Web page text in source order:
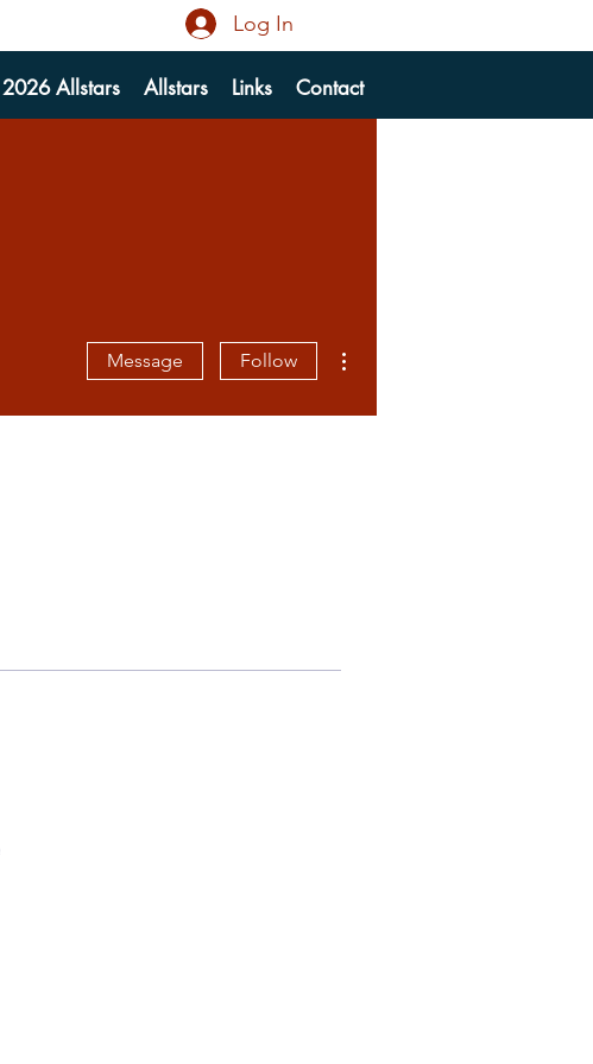
2026 Allstars Allstars Links Contact
Log In
Message Follow